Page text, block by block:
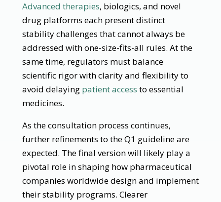
Advanced therapies, biologics, and novel
drug platforms each present distinct
stability challenges that cannot always be
addressed with one-size-fits-all rules. At the
same time, regulators must balance
scientific rigor with clarity and flexibility to
avoid delaying patient access to essential
medicines.
As the consultation process continues,
further refinements to the Q1 guideline are
expected. The final version will likely play a
pivotal role in shaping how pharmaceutical
companies worldwide design and implement
their stability programs. Clearer